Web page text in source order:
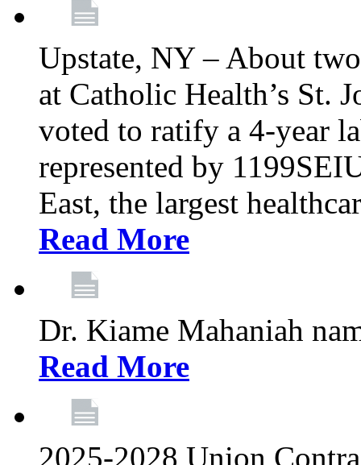
Upstate, NY – About
at Catholic Health’s St.
voted to ratify a 4-year
represented by
East, the largest
Read More
Dr. Kiame Mahaniah
Read More
2025-2028 Union